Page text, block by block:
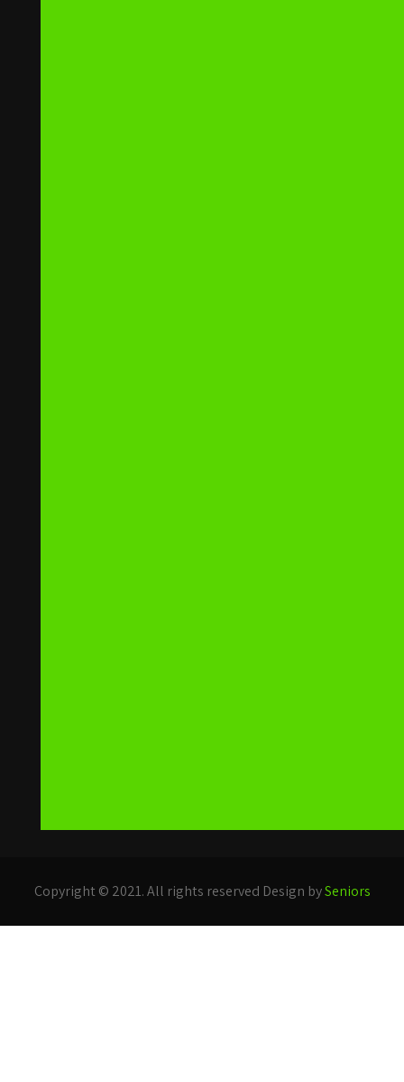
Copyright © 2021. All rights reserved Design bySeniors